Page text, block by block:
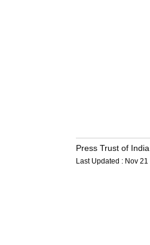
Press Trust of India
Last Updated : Nov 21